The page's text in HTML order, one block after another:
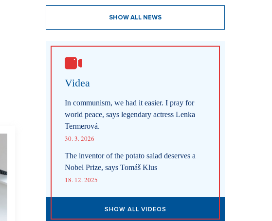
SHOW ALL NEWS
Videa
In communism, we had it easier. I pray for
world peace, says legendary actress Lenka
Termerová.
30. 3. 2026
The inventor of the potato salad deserves a
Nobel Prize, says Tomáš Klus
18. 12. 2025
SHOW ALL VIDEOS